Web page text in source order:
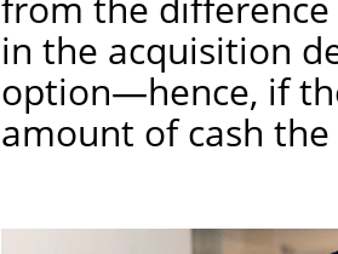
in the acquisition
option—hence, if
amount of cash